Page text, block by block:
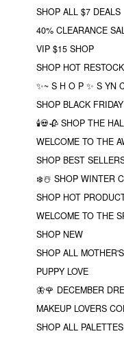
SHOP ALL $7 DEALS
40% CLEARANCE
VIP $15 SHOP
SHOP HOT RESTOCK
✨~ S H O P ✨ S YN
SHOP BLACK
🕯💀🥀 SHOP THE
WELCOME TO THE
SHOP BEST
❄️☃️ SHOP WINTER
SHOP HOT
WELCOME TO THE
SHOP NEW
SHOP ALL
PUPPY LOVE
🦋🌹 DECEMBER
MAKEUP LOVERS
SHOP ALL PALETTES